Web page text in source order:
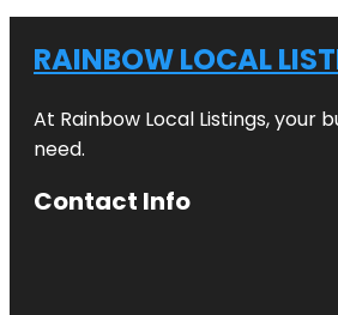
RAINBOW LOCAL
At Rainbow Local Listings, your
need.
Contact Info